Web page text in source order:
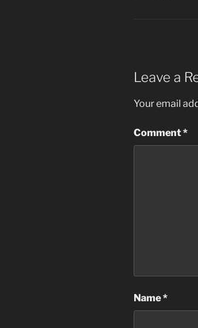
Leave a
Your email
Comment*
Name*